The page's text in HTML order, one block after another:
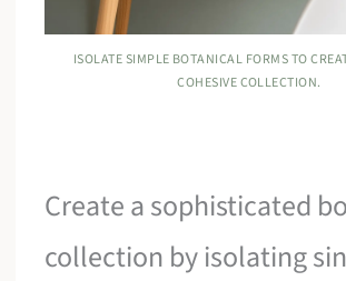
ISOLATE SIMPLE BOTANICAL FORMS TO
COHESIVE COLLECTION.
Create a sophisticated
collection by isolating